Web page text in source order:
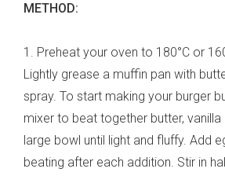
METHOD:
1. Preheat your oven to 180°C or
Lightly grease a muffin pan with
spray. To start making your burger
mixer to beat together butter, vanilla
large bowl until light and fluffy. Add
beating after each addition. Stir in